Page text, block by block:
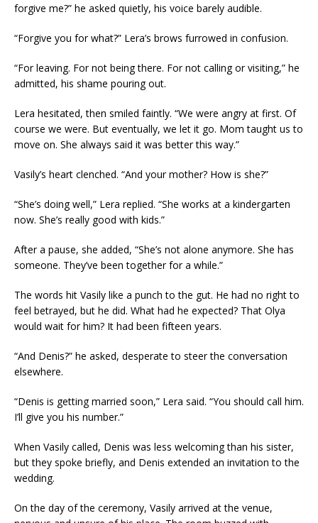
forgive me?” he asked quietly, his voice barely audible.
“Forgive you for what?” Lera’s brows furrowed in confusion.
“For leaving. For not being there. For not calling or visiting,” he
admitted, his shame pouring out.
Lera hesitated, then smiled faintly. “We were angry at first. Of
course we were. But eventually, we let it go. Mom taught us to
move on. She always said it was better this way.”
Vasily’s heart clenched. “And your mother? How is she?”
“She’s doing well,” Lera replied. “She works at a kindergarten
now. She’s really good with kids.”
After a pause, she added, “She’s not alone anymore. She has
someone. They’ve been together for a while.”
The words hit Vasily like a punch to the gut. He had no right to
feel betrayed, but he did. What had he expected? That Olya
would wait for him? It had been fifteen years.
“And Denis?” he asked, desperate to steer the conversation
elsewhere.
“Denis is getting married soon,” Lera said. “You should call him.
I’ll give you his number.”
When Vasily called, Denis was less welcoming than his sister,
but they spoke briefly, and Denis extended an invitation to the
wedding.
On the day of the ceremony, Vasily arrived at the venue,